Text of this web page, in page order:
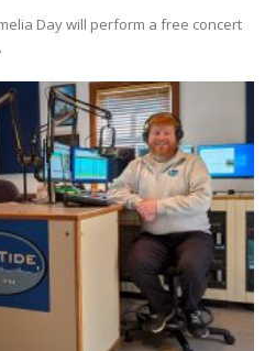
Day will perform a free concert